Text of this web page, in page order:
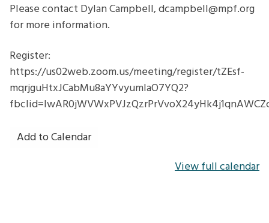
Please contact Dylan Campbell, dcampbell@mpf.org
for more information.
Register:
https://us02web.zoom.us/meeting/register/tZEsf-
mqrjguHtxJCabMu8aYYvyumIaO7YQ2?
Add to Calendar
View full calendar